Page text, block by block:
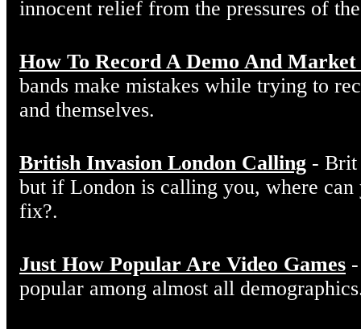
innocent relief from the pressures of
How To Record A Demo And Market
bands make mistakes while trying to
and themselves.
British Invasion London Calling - Brit
but if London is calling you, where
fix?.
Just How Popular Are Video Games
popular among almost all